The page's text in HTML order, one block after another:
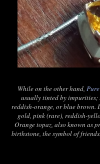
While on the other hand,
usually tinted by impurities;
reddish-orange, or blue brown.
gold, pink (rare), reddish-
Orange topaz, also known as
birthstone, the symbol of